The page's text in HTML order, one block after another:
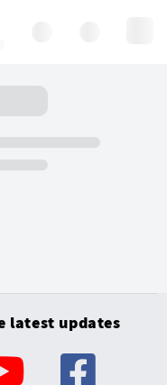
latest updates